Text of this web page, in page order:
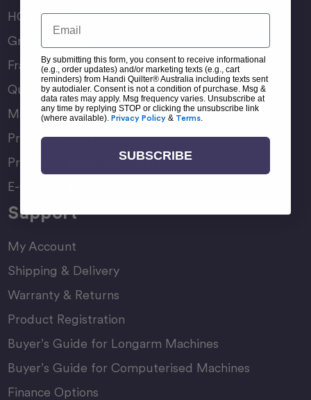
HQ Rulers
Groovy Boards
Frame Accessories
Quilting Accessories
Machine Accessories
Product Manuals
Product Comparison Chart
E-Gift Card
Support
My Account
Shipping & Delivery
Warranty & Returns
Product Registration
Buyer’s Guide for Longarm Machines
Buyer’s Guide for Computerised Machines
Finance Options
Email
By submitting this form, you consent to receive informational
(e.g., order updates) and/or marketing texts (e.g., cart
reminders) from Handi Quilter® Australia including texts sent
by autodialer. Consent is not a condition of purchase. Msg &
data rates may apply. Msg frequency varies. Unsubscribe at
any time by replying STOP or clicking the unsubscribe link
(where available). Privacy Policy & Terms.
SUBSCRIBE